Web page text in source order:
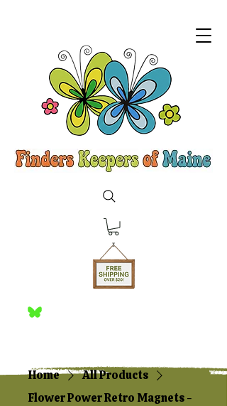
Home
All Products
Flower Power Retro Magnets -